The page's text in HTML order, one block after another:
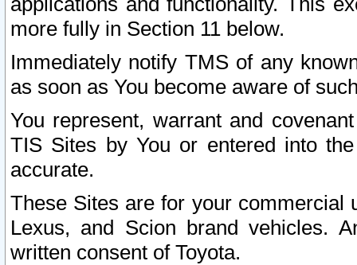
more fully in Section 11 below.
Immediately notify TMS of any
as soon as You become aware of
You represent, warrant and
TIS Sites by You or entered into
accurate.
These Sites are for your commercial
Lexus, and Scion brand vehicles.
written consent of Toyota.